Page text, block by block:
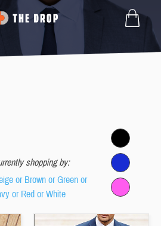
shopping by:
or Brown or Green or
or Red or White